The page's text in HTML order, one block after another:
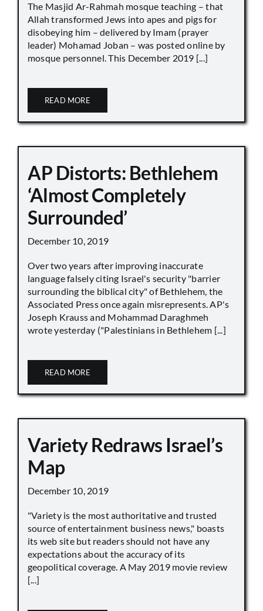
The Masjid Ar-Rahmah mosque teaching – that
Allah transformed Jews into apes and pigs for
disobeying him – delivered by Imam (prayer
leader) Mohamad Joban – was posted online by
mosque personnel. This December 2019 [...]
READ MORE
AP Distorts: Bethlehem
‘Almost Completely
Surrounded’
December 10, 2019
Over two years after improving inaccurate
language falsely citing Israel's security "barrier
surrounding the biblical city" of Bethlehem, the
Associated Press once again misrepresents. AP's
Joseph Krauss and Mohammad Daraghmeh
wrote yesterday ("Palestinians in Bethlehem [...]
READ MORE
Variety Redraws Israel’s
Map
December 10, 2019
"Variety is the most authoritative and trusted
source of entertainment business news," boasts
its web site but readers should not have any
expectations about the accuracy of its
geopolitical coverage. A May 2019 movie review
[...]